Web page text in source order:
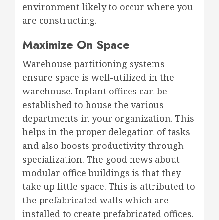
environment likely to occur where you
are constructing.
Maximize On Space
Warehouse partitioning systems
ensure space is well-utilized in the
warehouse. Inplant offices can be
established to house the various
departments in your organization. This
helps in the proper delegation of tasks
and also boosts productivity through
specialization. The good news about
modular office buildings is that they
take up little space. This is attributed to
the prefabricated walls which are
installed to create prefabricated offices.